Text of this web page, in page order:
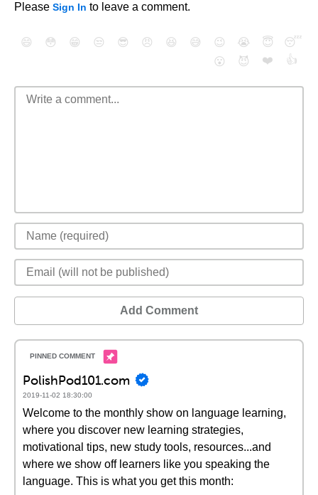
Please Sign In to leave a comment.
😄 😳 😁 😒 😎 😠 😆 😅 😉 😭 😇
😴
😮
😈 ❤️ 👍
Add Comment
PolishPod101.com
2019-11-02 18:30:00
Welcome to the monthly show on language learning,
where you discover new learning strategies,
motivational tips, new study tools, resources...and
where we show off learners like you speaking the
language. This is what you get this month: